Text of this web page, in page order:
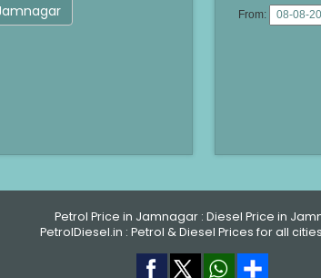
From:
Petrol Price in Jamnagar : Diesel Price in
PetrolDiesel.in : Petrol & Diesel Prices for all